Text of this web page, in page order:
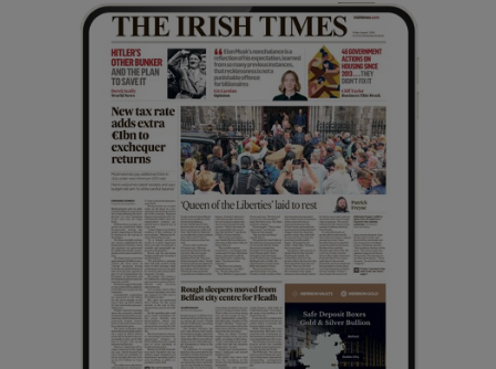
Show Gaeilge sub sections
Show History sub sections
Show Sponsored sub sections